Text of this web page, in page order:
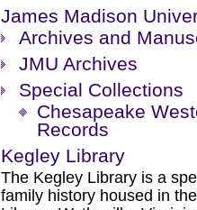
James Madison
Archives and
JMU Archives
Special Collections
Chesapeake
Records
Kegley Library
The Kegley Library is a
family history housed in